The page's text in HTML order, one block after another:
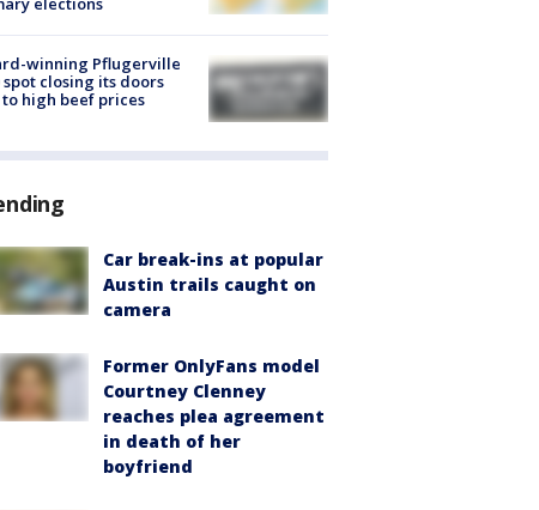
winning Pflugerville
spot closing its doors
high beef prices
Car break-ins at popular
Austin trails caught on
camera
Former OnlyFans model
Courtney Clenney
reaches plea agreement
in death of her
boyfriend